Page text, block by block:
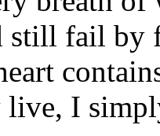
still fail by
live, I